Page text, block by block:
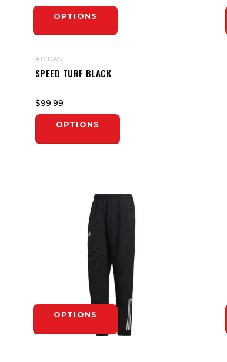
OPTIONS
ADIDAS
SPEED TURF BLACK
$99.99
OPTIONS
OPTIONS